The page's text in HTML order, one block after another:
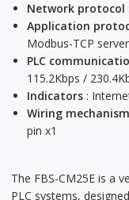
Network protocol
Application
Modbus-TCP
PLC
115.2Kbps /
Indicators :
Wiring mechanism
pin x1
The FBS-CM25E is a
PLC systems,